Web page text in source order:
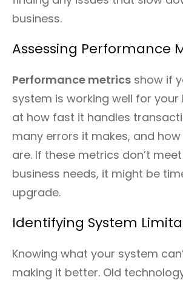
business.
Assessing Performance
Performance metrics show if
system is working well for your
at how fast it handles
many errors it makes, and
are. If these metrics don’t
business needs, it might be
upgrade.
Identifying System
Knowing what your system
making it better. Old